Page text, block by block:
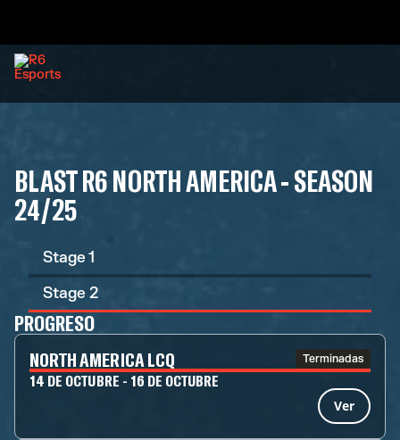
BLAST R6 NORTH AMERICA - SEASON
24/25
Stage 1
Stage 2
PROGRESO
NORTH AMERICA LCQ Terminadas
14 DE OCTUBRE - 16 DE OCTUBRE
Ver